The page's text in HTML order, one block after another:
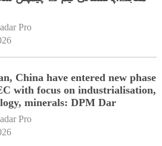
Pro
China have entered new phase
with focus on industrialisation,
minerals: DPM Dar
Pro